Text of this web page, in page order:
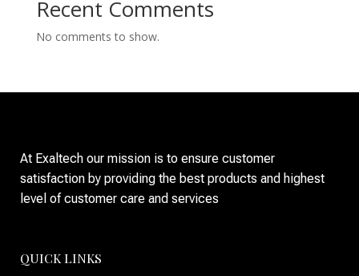
Recent Comments
No comments to show.
At Exaltech our mission is to ensure customer
satisfaction by providing the best products and highest
level of customer care and services
QUICK LINKS